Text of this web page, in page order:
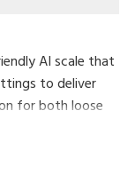
AI scale that
to deliver
for both loose